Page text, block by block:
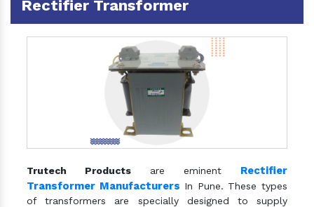
Rectifier Transformer
Trutech Products are eminent Rectifier
Transformer Manufacturers In Pune. These types
of transformers are specially designed to supply